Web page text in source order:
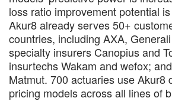
loss ratio improvement potential
Akur8 already serves 50+
countries, including AXA,
specialty insurers Canopius and
insurtechs Wakam and wefox;
Matmut. 700 actuaries use Akur8
pricing models across all lines of